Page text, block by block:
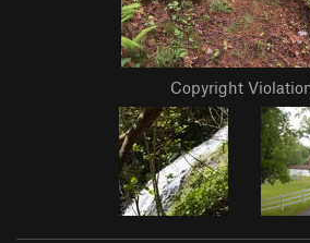
Copyright